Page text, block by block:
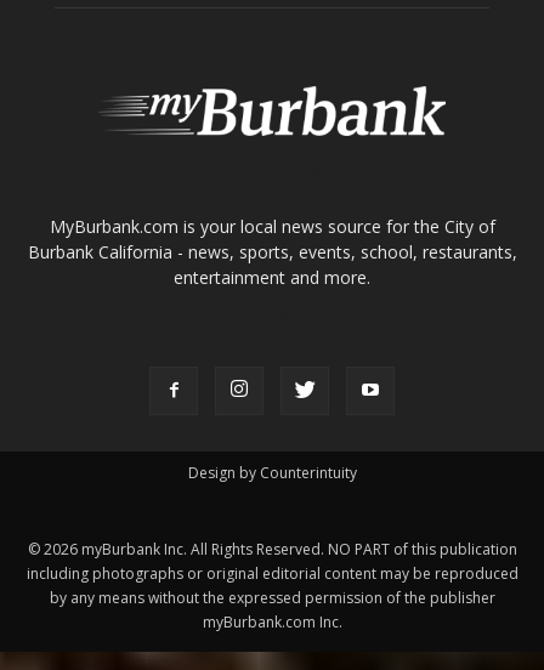
MyBurbank.com is your local news source for the City of
Burbank California - news, sports, events, school, restaurants,
entertainment and more.
Design by Counterintuity
©2026myBurbank Inc. All Rights Reserved. NO PART of this publication
including photographs or original editorial content may be reproduced
by any means without the expressed permission of the publisher
myBurbank.com Inc.